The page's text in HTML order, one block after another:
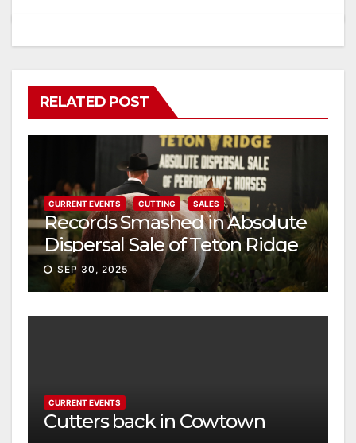
RELATED POST
CURRENT EVENTS CUTTING SALES
Records Smashed in Absolute
Dispersal Sale of Teton Ridge
Performance Horses
SEP 30, 2025
CURRENT EVENTS
Cutters back in Cowtown